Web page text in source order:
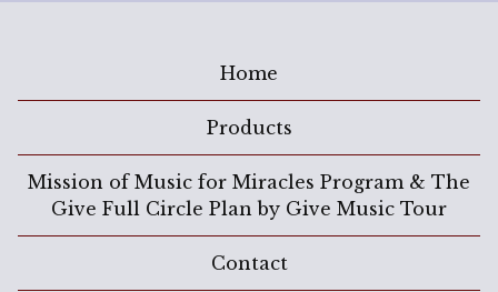
Home
Products
Mission of Music for Miracles Program & The
Give Full Circle Plan by Give Music Tour
Contact